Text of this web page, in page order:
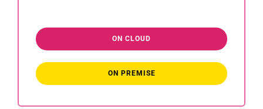
ON CLOUD
ON PREMISE